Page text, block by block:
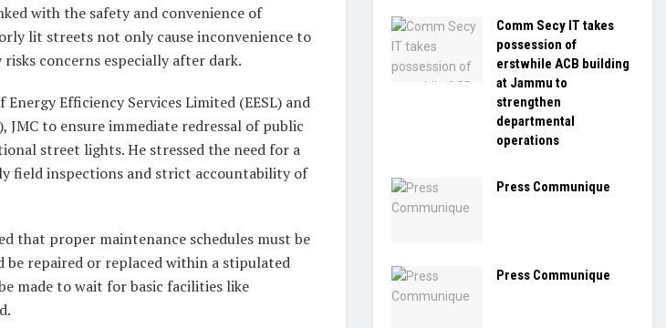
with the safety and convenience of
lit streets not only cause inconvenience to
concerns especially after dark.
Efficiency Services Limited (EESL) and
JMC to ensure immediate redressal of public
street lights. He stressed the need for a
field inspections and strict accountability of
that proper maintenance schedules must be
repaired or replaced within a stipulated
made to wait for basic facilities like
Comm Secy IT takes
possession of
erstwhile ACB building
at Jammu to
strengthen
departmental
operations
Press Communique
Press Communique